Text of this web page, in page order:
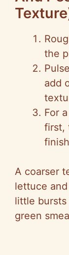
the
add
For
first,
A coarser
lettuce
little
green